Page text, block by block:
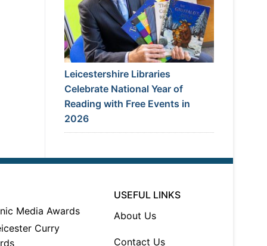
Leicestershire Libraries
Celebrate National Year of
Reading with Free Events in
2026
USEFUL LINKS
About Us
Contact Us